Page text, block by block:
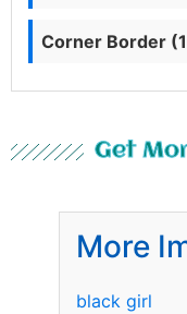
Corner Border
Get
More
black girl